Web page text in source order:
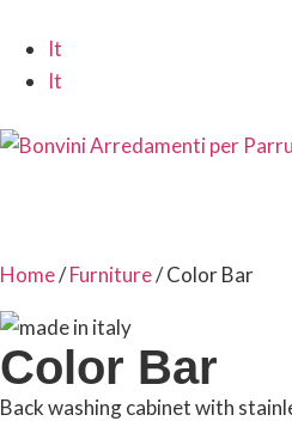
It
It
Home/Furniture/ Color Bar
Color Bar
Back washing cabinet with